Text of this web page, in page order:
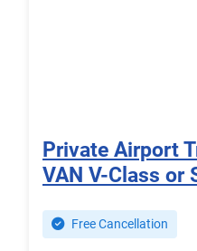
Private Airport
VAN V-Class or
Free Cancellation